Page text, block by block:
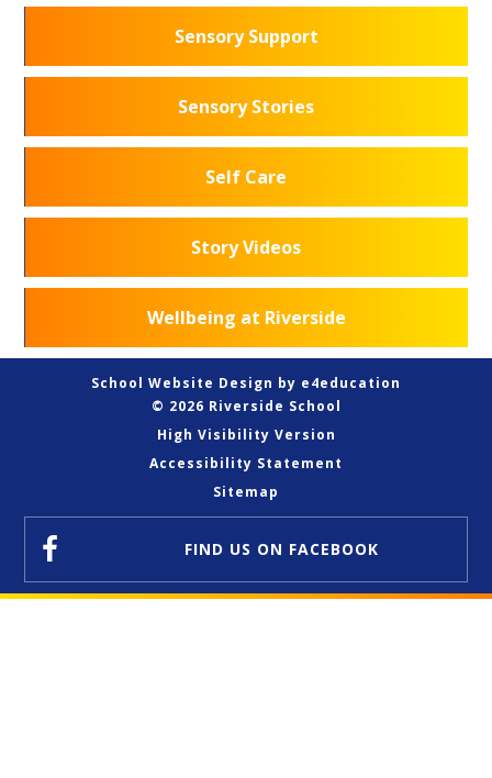
Sensory Support
Sensory Stories
Self Care
Story Videos
Wellbeing at Riverside
School Website Design by e4education
© 2026 Riverside School
High Visibility Version
Accessibility Statement
Sitemap
FIND US ON FACEBOOK